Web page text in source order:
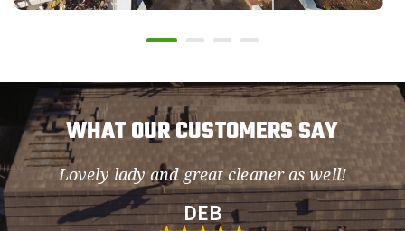
WHAT OUR CUSTOMERS SAY
Lovely lady and great cleaner as well!
DEB